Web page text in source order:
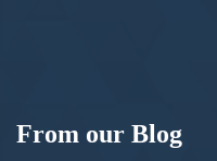
From our Blog